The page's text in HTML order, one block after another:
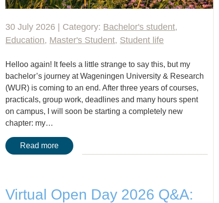
30 July 2026 | Category: Bachelor's student,
Education, Master's Student, Student life
Helloo again! It feels a little strange to say this, but my
bachelor’s journey at Wageningen University & Research
(WUR) is coming to an end. After three years of courses,
practicals, group work, deadlines and many hours spent
on campus, I will soon be starting a completely new
chapter: my…
Read more
Virtual Open Day 2026 Q&A: